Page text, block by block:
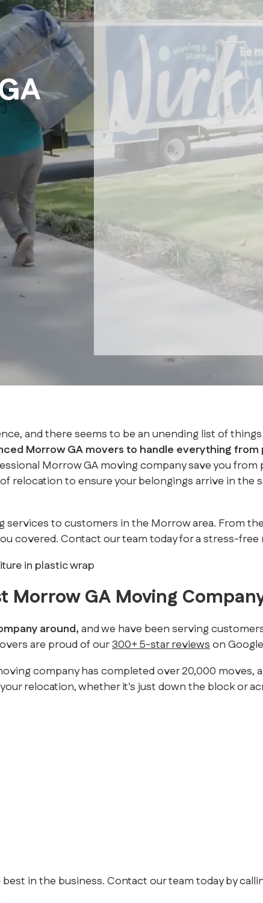
Senior Moving
Storage
Intrastate Movers
White Glove Delivery
Specialty Item Moving Service
School and University Moving
Warehousing, FF&E Logistics &
Roswell,
Sandy
Smyrna,
South
Suwanee,
and there seems to be an unending list of
Morrow GA movers to handle everything
Morrow GA moving company save you
relocation to ensure your belongings arrive in the
services to customers in the Morrow area. From
covered. Contact our team today for a stress-free
Morrow GA Moving
around,and we have been serving
are proud of our300+ 5-star reviewson
company has completed over 20,000 moves,
relocation, whether it's just down the block or
in the business. Contact our team today by